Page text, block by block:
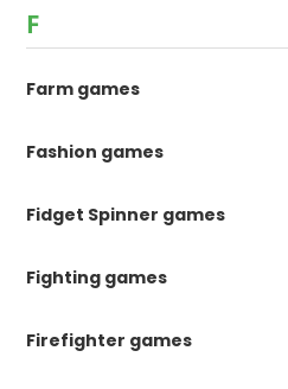
F
Farm games
Fashion games
Fidget Spinner games
Fighting games
Firefighter games